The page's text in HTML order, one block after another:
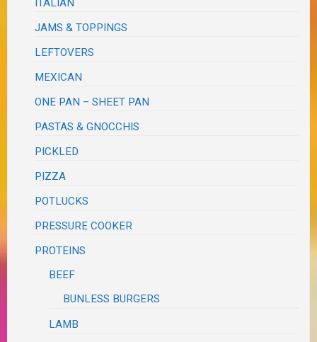
ITALIAN
JAMS & TOPPINGS
LEFTOVERS
MEXICAN
ONE PAN – SHEET PAN
PASTAS & GNOCCHIS
PICKLED
PIZZA
POTLUCKS
PRESSURE COOKER
PROTEINS
BEEF
BUNLESS BURGERS
LAMB